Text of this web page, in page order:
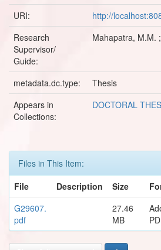
URI:
http://
Research
Supervisor/
Guide:
Mahapatra, M.M.
metadata.dc.type:
Thesis
Appears in
Collections:
DOCTORAL
Files in This Item:
File
Description Size
G29607.
pdf
27.46
MB